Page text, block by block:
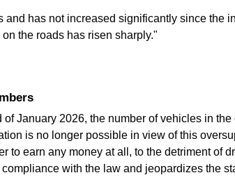
has not increased significantly since the
the roads has risen sharply."
January 2026, the number of vehicles in
is no longer possible in view of this
to earn any money at all, to the detriment of
with the law and jeopardizes the